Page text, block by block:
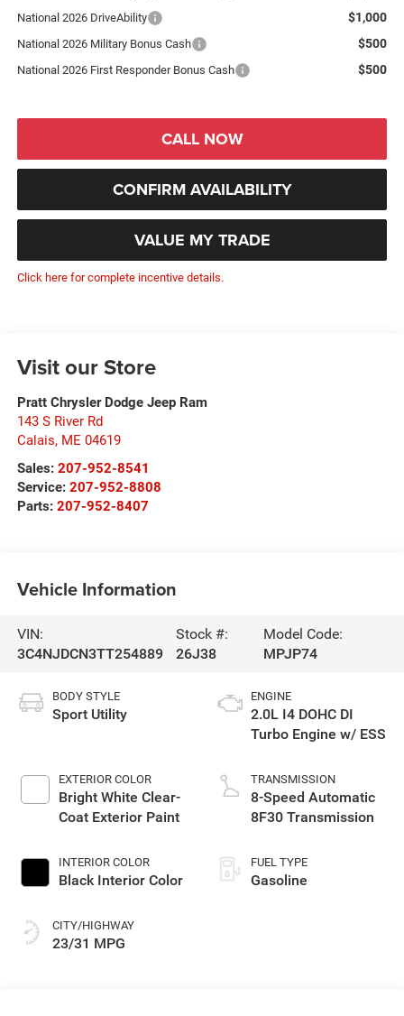
National 2026 DriveAbility $1,000
National 2026 Military Bonus Cash $500
National 2026 First Responder Bonus Cash $500
CALL NOW
CONFIRM AVAILABILITY
VALUE MY TRADE
Click here for complete incentive details.
Visit our Store
Pratt Chrysler Dodge Jeep Ram
143 S River Rd
Calais, ME 04619
Sales: 207-952-8541
Service: 207-952-8808
Parts: 207-952-8407
Vehicle Information
VIN:
3C4NJDCN3TT254889
Stock #:
26J38
Model Code:
MPJP74
BODY STYLE
Sport Utility
EXTERIOR COLOR
Bright White Clear-
Coat Exterior Paint
INTERIOR COLOR
Black Interior Color
CITY/HIGHWAY
23/31 MPG
ENGINE
2.0L I4 DOHC DI
Turbo Engine w/ ESS
TRANSMISSION
8-Speed Automatic
8F30 Transmission
FUEL TYPE
Gasoline